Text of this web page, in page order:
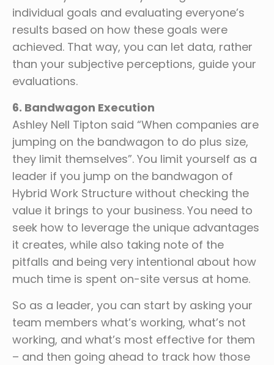
individual goals and evaluating everyone’s
results based on how these goals were
achieved. That way, you can let data, rather
than your subjective perceptions, guide your
evaluations.
6. Bandwagon Execution
Ashley Nell Tipton said “When companies are
jumping on the bandwagon to do plus size,
they limit themselves”. You limit yourself as a
leader if you jump on the bandwagon of
Hybrid Work Structure without checking the
value it brings to your business. You need to
seek how to leverage the unique advantages
it creates, while also taking note of the
pitfalls and being very intentional about how
much time is spent on-site versus at home.
So as a leader, you can start by asking your
team members what’s working, what’s not
working, and what’s most effective for them
– and then going ahead to track how those